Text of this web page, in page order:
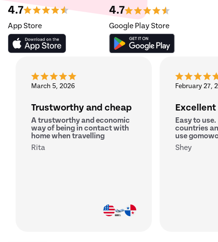
4.7
App Store
4.7
Google Play Store
March 5, 2026
Trustworthy and cheap
A trustworthy and economic
way of being in contact with
home when travelling
Rita
February 27,
Excellent
Easy to
countries
use
Shey